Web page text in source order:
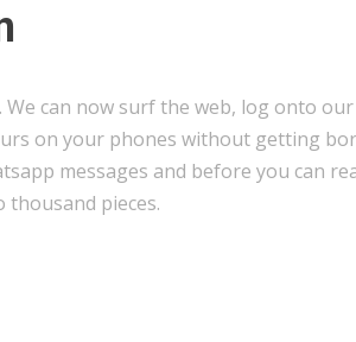
can now surf the web, log onto our
on your phones without getting
messages and before you can
pieces.